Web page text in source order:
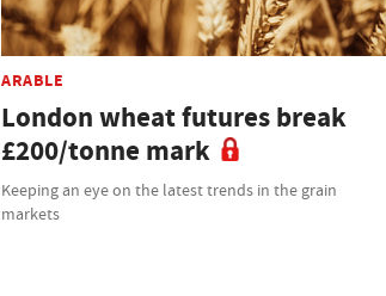
ARABLE
London wheat futures break
£200/tonne mark
Keeping an eye on the latest trends in the grain
markets